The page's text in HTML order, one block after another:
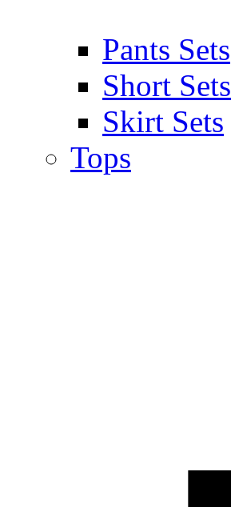
Pants Sets
Short Sets
Skirt Sets
Tops